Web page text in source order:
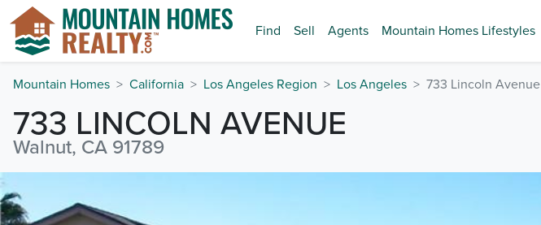
Find Sell Agents Mountain Homes Lifestyles
Mountain Homes California Los Angeles Region Los Angeles 733 Lincoln Avenue
733 LINCOLN AVENUE
Walnut, CA 91789